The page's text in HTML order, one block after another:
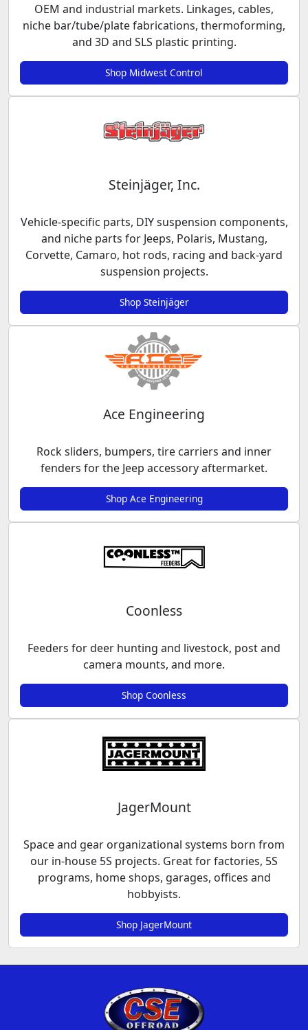
OEM and industrial markets. Linkages, cables,
niche bar/tube/plate fabrications, thermoforming,
and 3D and SLS plastic printing.
Shop Midwest Control
Steinjäger, Inc.
Vehicle-specific parts, DIY suspension components,
and niche parts for Jeeps, Polaris, Mustang,
Corvette, Camaro, hot rods, racing and back-yard
suspension projects.
Shop Steinjäger
Ace Engineering
Rock sliders, bumpers, tire carriers and inner
fenders for the Jeep accessory aftermarket.
Shop Ace Engineering
Coonless
Feeders for deer hunting and livestock, post and
camera mounts, and more.
Shop Coonless
JagerMount
Space and gear organizational systems born from
our in-house 5S projects. Great for factories, 5S
programs, home shops, garages, offices and
hobbyists.
Shop JagerMount